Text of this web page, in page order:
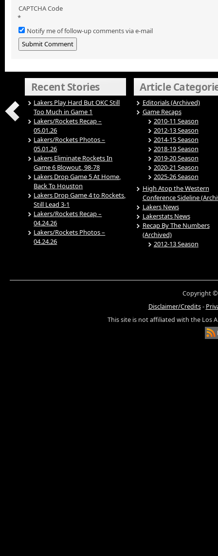
CAPTCHA Code
*
Notify me of follow-up comments via e-mail
Recent Stories
Lakers Play Hard But OKC Still
Too Much in Game 1
Lakers/Rockets Recap –
05.01.26
Lakers/Rockets Photos –
05.01.26
Lakers Eliminate Rockets In
Game 6 Blowout, 98-78
Lakers Drop Game 5 At Home,
Back To Houston
Lakers Drop Game 4 to Rockets,
Still Lead 3-1
Lakers/Rockets Recap –
04.24.26
Lakers/Rockets Photos –
04.24.26
Article
Editorials (Archived)
Game Recaps
2010-11 Season
2012-13 Season
2014-15 Season
2018-19 Season
2019-20 Season
2020-21 Season
2025-26 Season
High Atop the Western
Conference Sideline
Lakers News
Lakerstats News
Recap By The Numbers
(Archived)
2012-13 Season
Copyright ©
Disclaimer/Credits-
This site is not affiliated with the Los